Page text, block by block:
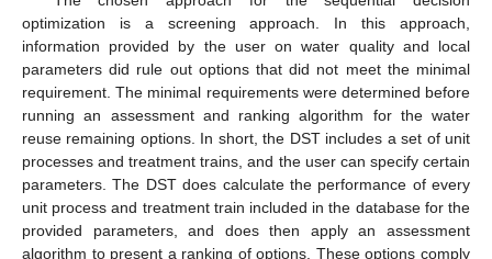
optimization is a screening approach. In this approach,
information provided by the user on water quality and local
parameters did rule out options that did not meet the minimal
requirement. The minimal requirements were determined before
running an assessment and ranking algorithm for the water
reuse remaining options. In short, the DST includes a set of unit
processes and treatment trains, and the user can specify certain
parameters. The DST does calculate the performance of every
unit process and treatment train included in the database for the
provided parameters, and does then apply an assessment
algorithm to present a ranking of options. These options comply